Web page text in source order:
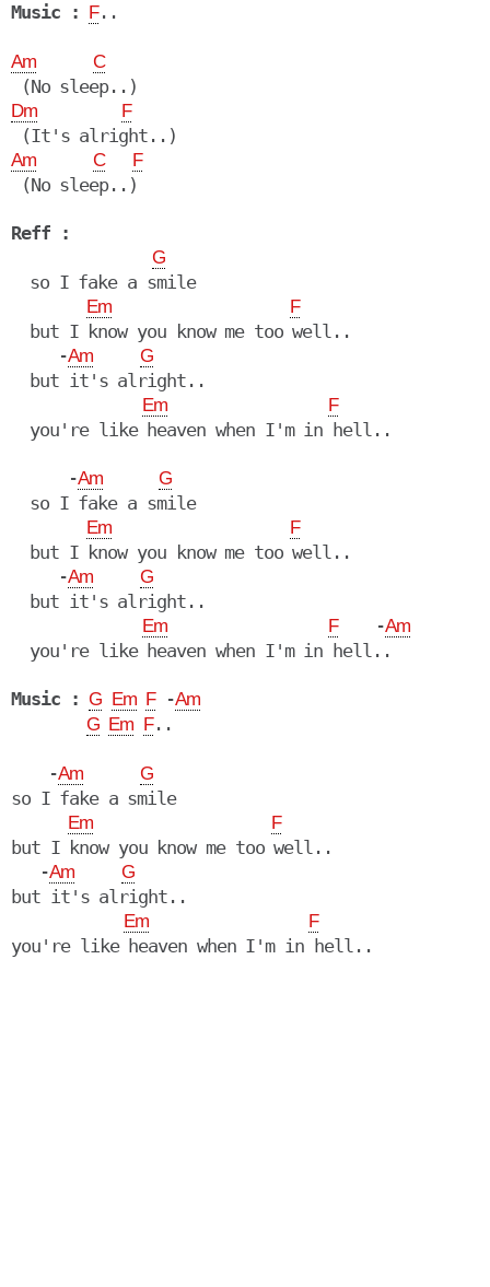
Music : F..
Am C
Dm F
Am C F
(No sleep..)
Reff :
G
  so I fake a smile
Em F
  but I know you know me too well..
     -
Am G
  but it's alright..
Em F
  you're like heaven when I'm in hell..
      -
Am G
  so I fake a smile
Em F
  but I know you know me too well..
     -
Am G
  but it's alright..
Em F
    -
Am
  you're like heaven when I'm in hell..
Music : G Em F -Am
G Em F..
    -
Am G
so I fake a smile
Em F
but I know you know me too well..
   -
Am G
but it's alright..
Em F